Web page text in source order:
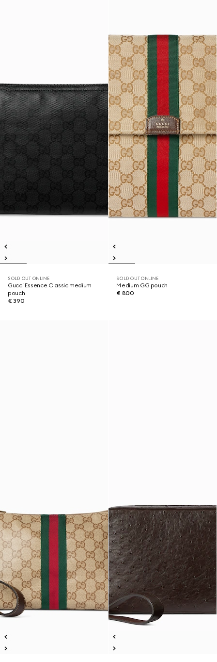
SOLD OUT ONLINE
Gucci Essence Classic medium
pouch
€ 390
SOLD OUT ONLINE
Medium GG pouch
€ 800